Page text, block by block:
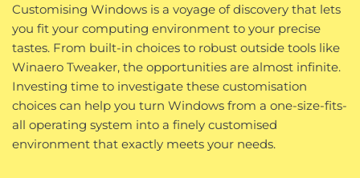
Customising Windows is a voyage of discovery that lets
you fit your computing environment to your precise
tastes. From built-in choices to robust outside tools like
Winaero Tweaker, the opportunities are almost infinite.
Investing time to investigate these customisation
choices can help you turn Windows from a one-size-fits-
all operating system into a finely customised
environment that exactly meets your needs.